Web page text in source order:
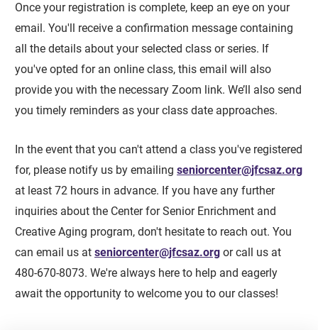
Once your registration is complete, keep an eye on your
email. You'll receive a confirmation message containing
all the details about your selected class or series. If
you've opted for an online class, this email will also
provide you with the necessary Zoom link. We’ll also send
you timely reminders as your class date approaches.
In the event that you can't attend a class you've registered
for, please notify us by emailingseniorcenter@jfcsaz.org
at least 72 hours in advance. If you have any further
inquiries about the Center for Senior Enrichment and
Creative Aging program, don't hesitate to reach out. You
can email us atseniorcenter@jfcsaz.org or call us at
480-670-8073. We're always here to help and eagerly
await the opportunity to welcome you to our classes!